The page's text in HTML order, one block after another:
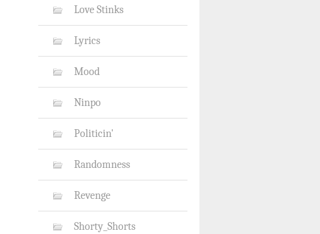
Love Stinks
Lyrics
Mood
Ninpo
Politicin'
Randomness
Revenge
Shorty_Shorts